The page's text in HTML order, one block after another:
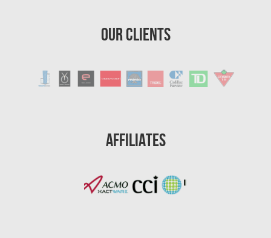
Our Clients
Affiliates